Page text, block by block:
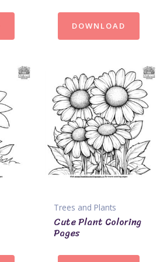
DOWNLOAD
Trees and Plants
Cute Plant Coloring
Pages